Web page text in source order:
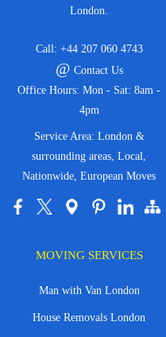
London.
Call: +44 207 060 4743
@ Contact Us
Office Hours: Mon - Sat: 8am -
4pm
Service Area: London &
surrounding areas, Local,
Nationwide, European Moves
MOVING SERVICES
Man with Van London
House Removals London